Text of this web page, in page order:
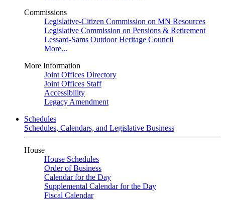
Commissions
Legislative-Citizen Commission on MN Resources
Legislative Commission on Pensions & Retirement
Lessard-Sams Outdoor Heritage Council
More...
More Information
Joint Offices Directory
Joint Offices Staff
Accessibility
Legacy Amendment
Schedules
Schedules, Calendars, and Legislative Business
House
House Schedules
Order of Business
Calendar for the Day
Supplemental Calendar for the Day
Fiscal Calendar